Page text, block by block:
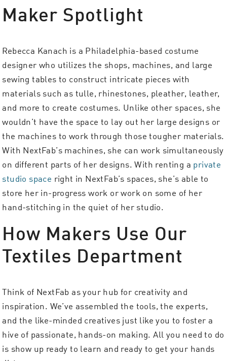
Maker Spotlight
Rebecca Kanach is a Philadelphia-based costume
designer who utilizes the shops, machines, and large
sewing tables to construct intricate pieces with
materials such as tulle, rhinestones, pleather, leather,
and more to create costumes. Unlike other spaces, she
wouldn’t have the space to lay out her large designs or
the machines to work through those tougher materials.
With NextFab’s machines, she can work simultaneously
on different parts of her designs. With renting a private
studio space right in NextFab’s spaces, she’s able to
store her in-progress work or work on some of her
hand-stitching in the quiet of her studio.
How Makers Use Our
Textiles Department
Think of NextFab as your hub for creativity and
inspiration. We’ve assembled the tools, the experts,
and the like-minded creatives just like you to foster a
hive of passionate, hands-on making. All you need to do
is show up ready to learn and ready to get your hands